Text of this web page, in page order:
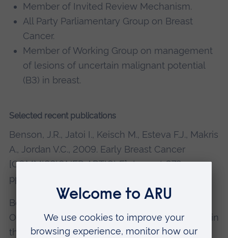
Member of Invited Review Mechanism.
All Party Parliamentary Group on Breast
Cancer.
Member of Working Group on management
of lesions of uncertain malignant potential
(B3) in breast.
Selected recent publications
Benson, J.R., Jatoi I., Keisch M., Esteva F.J., Makris
A., Jordan V.C., 2009. Early Breast Cancer
[COMMISSIONED ARTICLE].Lancet,373,
pp1463-1479.
Benson, J.R., Dumitru, D., Malata, C.M.,2015
Oncologic safety of conservative mastectomy in
the therapeutic setting.Gland Surgery,